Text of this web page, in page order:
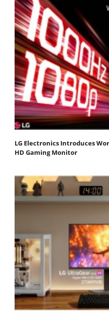
LG Electronics Introduces
HD Gaming Monitor